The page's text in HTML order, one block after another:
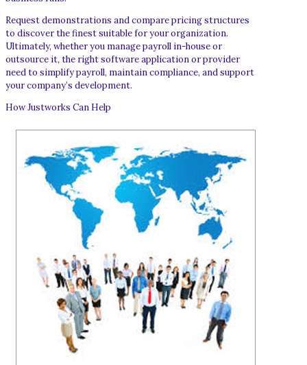
Request demonstrations and compare pricing structures
to discover the finest suitable for your organization.
Ultimately, whether you manage payroll in-house or
outsource it, the right software application or provider
need to simplify payroll, maintain compliance, and support
your company’s development.
How Justworks Can Help